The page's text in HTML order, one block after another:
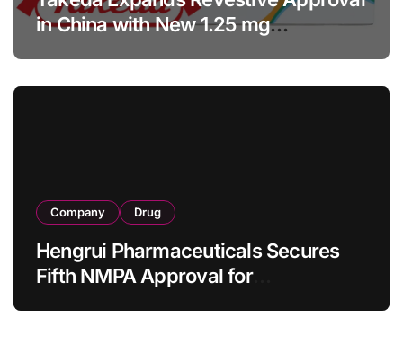
in China with New 1.25 mg
Company Drug
Hengrui Pharmaceuticals Secures
Fifth NMPA Approval for